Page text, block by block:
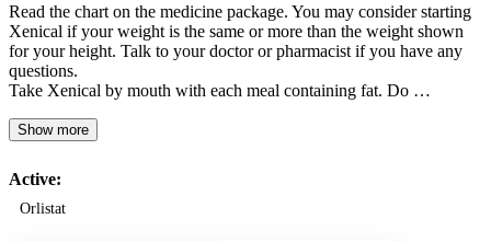
Read the chart on the medicine package. You may consider starting
Xenical if your weight is the same or more than the weight shown
for your height. Talk to your doctor or pharmacist if you have any
questions.
Take Xenical by mouth with each meal containing fat. Do …
Show more
Active:
Orlistat